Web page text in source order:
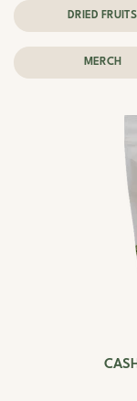
DRIED FRUITS
MERCH